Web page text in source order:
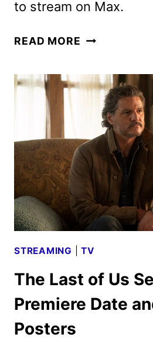
to stream on Max.
READ MORE THE
US
SEASON
TRAILER
RELEASED
BY
HBO
STREAMING |TV
The Last of Us
Premiere Date
Posters